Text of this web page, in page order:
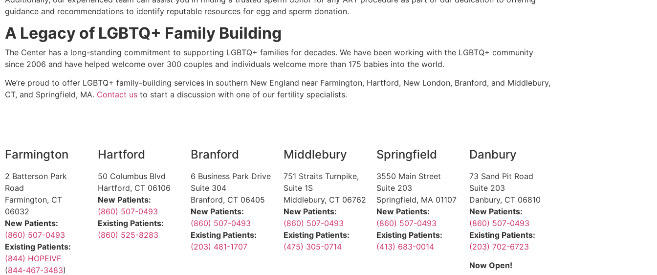
guidance and recommendations to identify reputable resources for egg and sperm donation.
A Legacy of LGBTQ+ Family Building
The Center has a long-standing commitment to supporting LGBTQ+ families for decades. We have been working with the LGBTQ+ community
since 2006 and have helped welcome over 300 couples and individuals welcome more than 175 babies into the world.
We’re proud to offer LGBTQ+ family-building services in southern New England near Farmington, Hartford, New London, Branford, and Middlebury,
CT, and Springfield, MA. Contact us to start a discussion with one of our fertility specialists.
Farmington
2 Batterson Park
Road
Farmington, CT
06032
New Patients:
(860) 507-0493
Existing Patients:
(844) HOPEIVF
(844-467-3483)
Hartford
50 Columbus Blvd
Hartford, CT 06106
New Patients:
(860) 507-0493
Existing Patients:
(860) 525-8283
Branford
6 Business Park Drive
Suite 304
Branford, CT 06405
New Patients:
(860) 507-0493
Existing Patients:
(203) 481-1707
Middlebury
751 Straits Turnpike,
Suite 1S
Middlebury, CT 06762
New Patients:
(860) 507-0493
Existing Patients:
(475) 305-0714
Springfield
3550 Main Street
Suite 203
Springfield, MA 01107
New Patients:
(860) 507-0493
Existing Patients:
(413) 683-0014
Danbury
73 Sand Pit Road
Suite 203
Danbury, CT 06810
New Patients:
(860) 507-0493
Existing Patients:
(203) 702-6723
Now Open!